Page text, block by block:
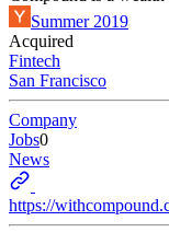
Summer 2019
Acquired
Fintech
San Francisco
Company
Jobs0
News
https://